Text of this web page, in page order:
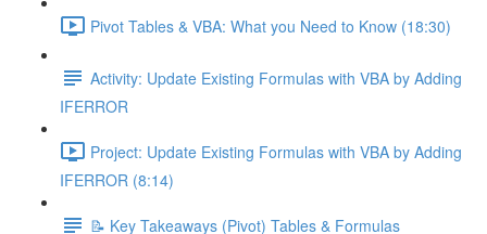
Pivot Tables & VBA: What you Need to Know (18:30)
Activity: Update Existing Formulas with VBA by Adding
IFERROR
Project: Update Existing Formulas with VBA by Adding
IFERROR (8:14)
📝 Key Takeaways (Pivot) Tables & Formulas